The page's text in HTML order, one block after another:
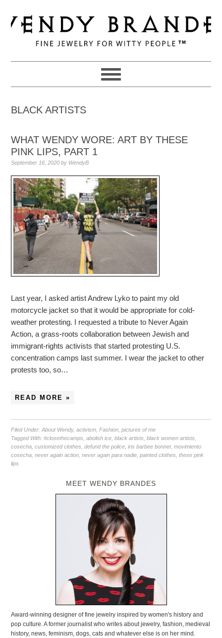
to
primary
navigation
to
main
to
primary
BLACK ARTISTS
WHAT WENDY WORE: ART BY THESE
PINK LIPS, PART 1
September 16, 2020 by WendyB
Last year, I asked artist Andrew Lyko to paint my old
motorcycle jacket so that it would be appropriate for cold-
weather protesting. I requested a tribute to Never Again
Action, a grass-roots collaboration between Jewish and
immigrant-rights activists that started protesting U.S.
concentration camps last summer. I wear the jacket to other
protests too, so…
READ MORE »
Filed Under:About Wendy,activism ,Fashion ,pictures of me
Tagged With:#closethecamps ,abolish ice ,black artists ,black women artists
cosecha ,customized clothes ,defund the police ,iris barbee bonner,movimiento
cosecha ,never again action ,never again para nadie ,painted clothes ,these pink
lips
MEET WENDY BRANDES
Award-winning designer of fine jewelry inspired by women's history and
pop culture. A former journalist who writes about jewelry, fashion, medieval
history, news, feminism, dogs, cats and whatever else is on her mind.